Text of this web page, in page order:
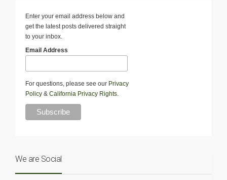
Enter your email address below and
get the latest posts delivered straight
to your inbox.
Email Address
For questions, please see our Privacy
Policy & California Privacy Rights.
We are Social